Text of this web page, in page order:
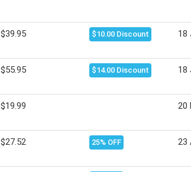
$39.95 $10.00 Discount 18
$55.95 $14.00 Discount 18
$19.99 20
$27.52 25% OFF 23